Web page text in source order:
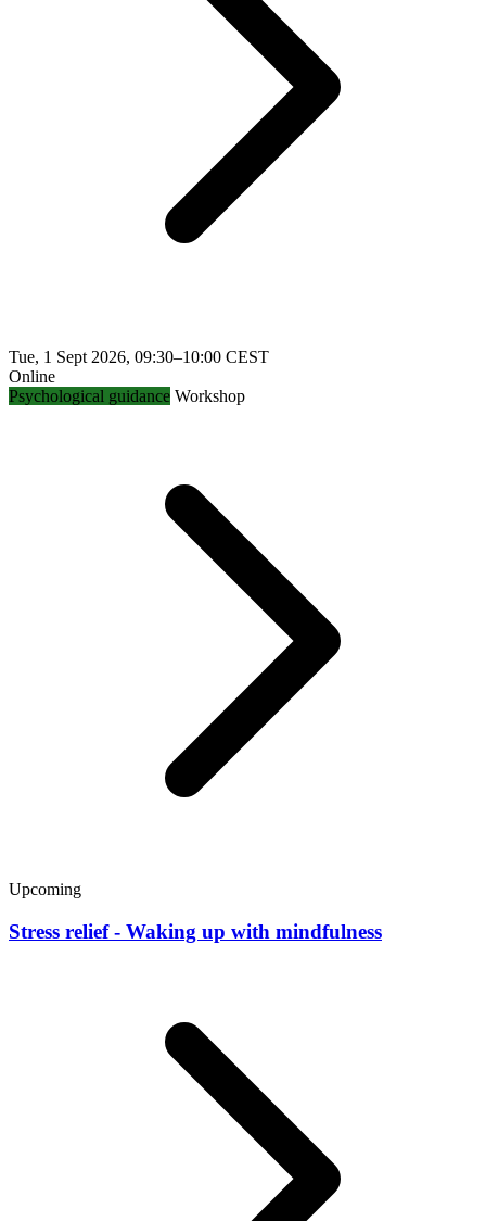
Tue, 1 Sept 2026, 09:30–10:00 CEST
Online
Psychological guidance Workshop
Upcoming
Stress relief - Waking up with mindfulness